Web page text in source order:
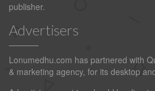
publisher.
Advertisers
Lonumedhu.com has partnered with
& marketing agency, for its desktop